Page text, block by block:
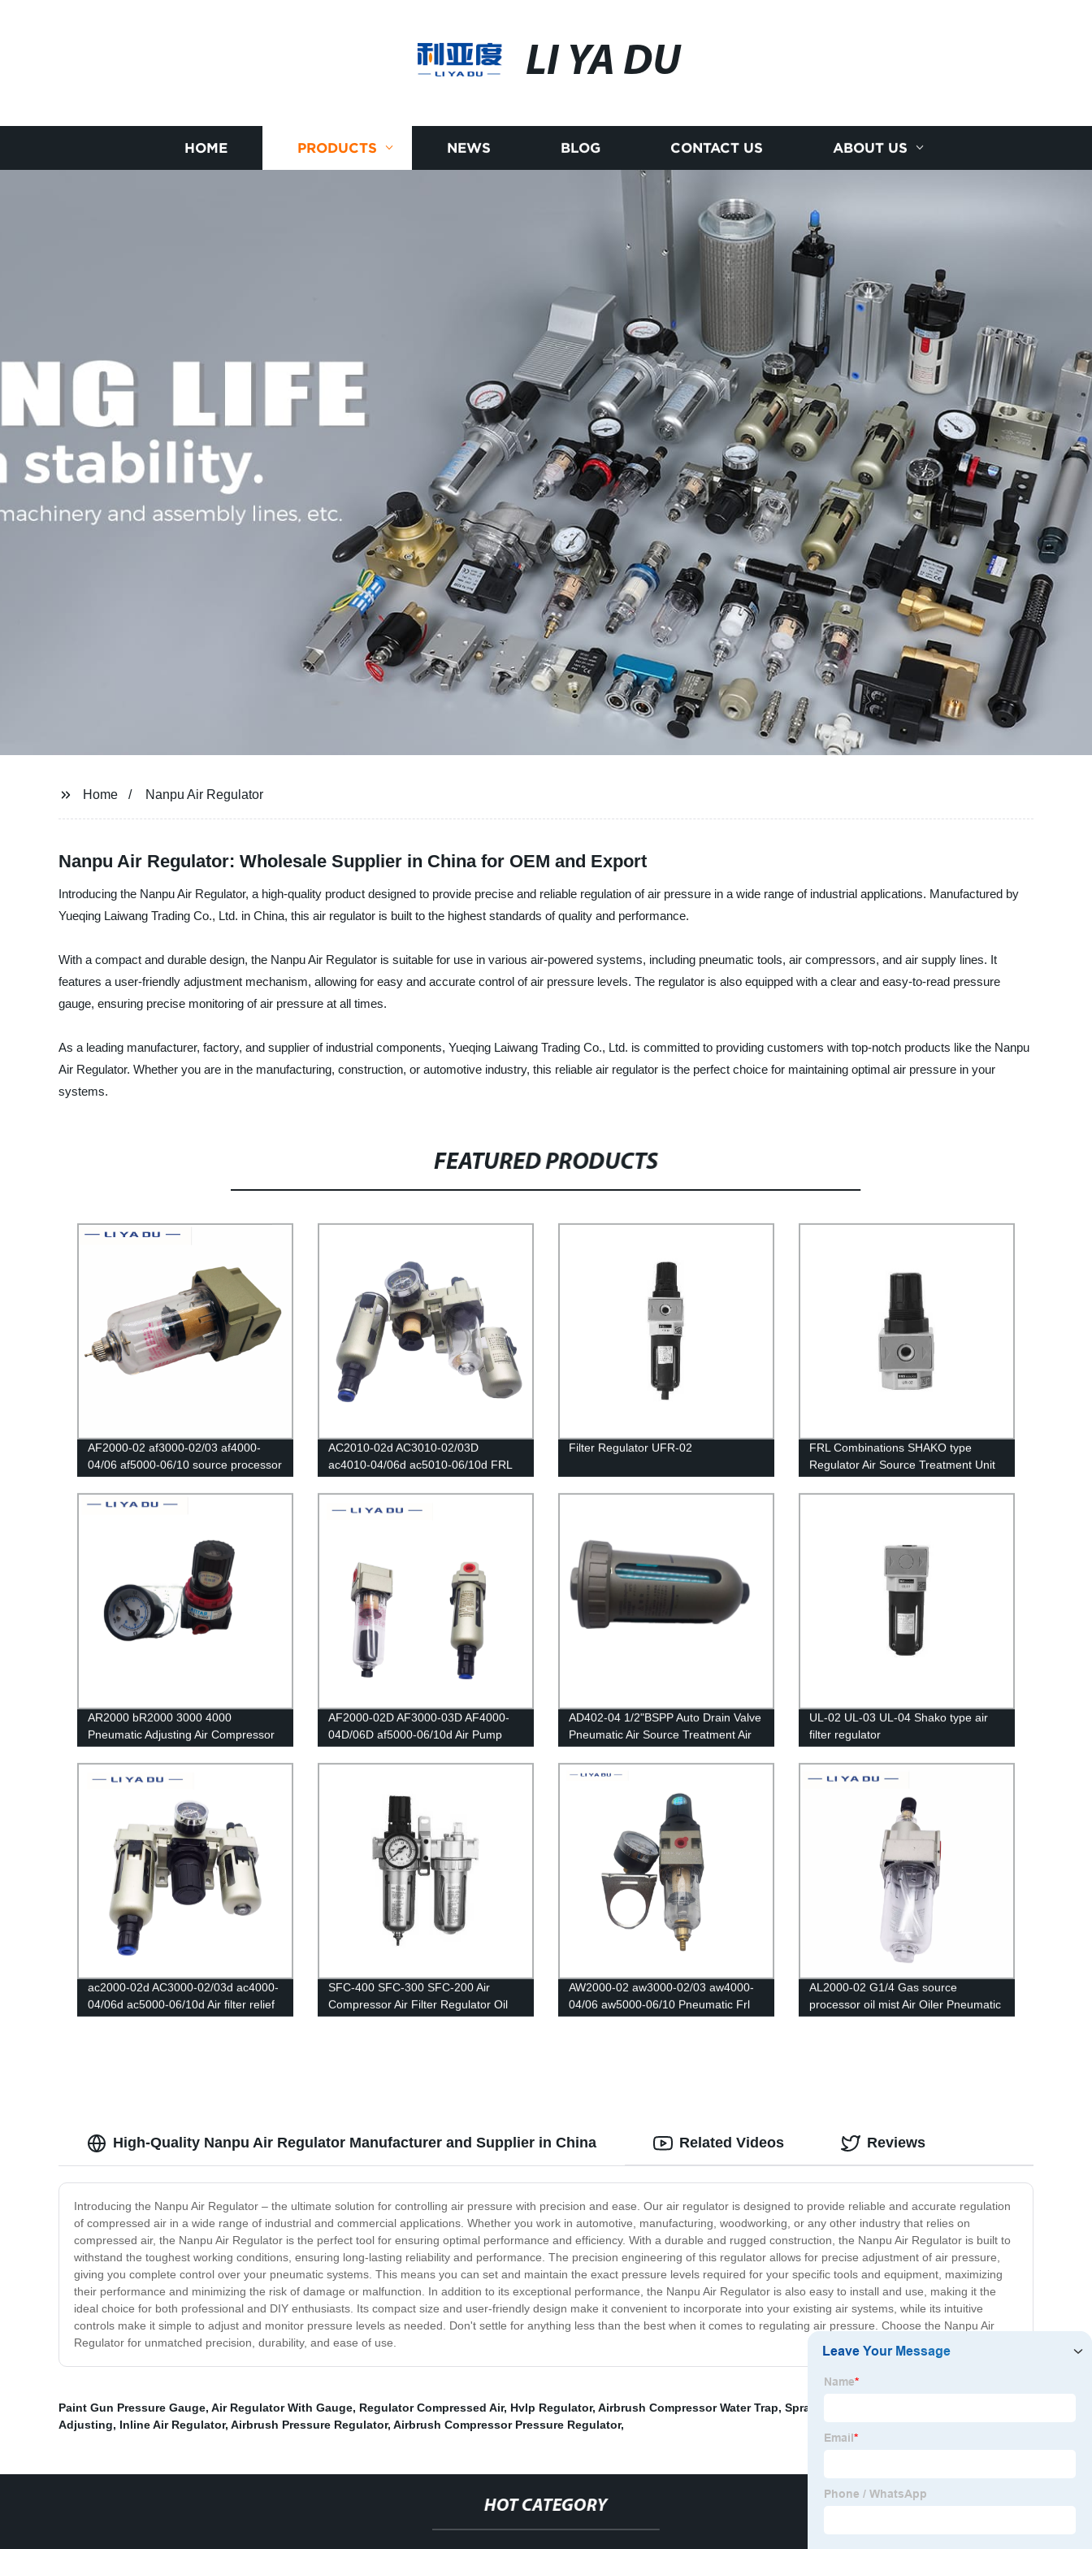
LI YA DU
HOME PRODUCTS NEWS BLOG CONTACT US ABOUT US
Home Nanpu Air Regulator
Nanpu Air Regulator: Wholesale Supplier in China for OEM and Export
Introducing the Nanpu Air Regulator, a high-quality product designed to provide precise and reliable regulation of air pressure in a wide range of industrial applications. Manufactured by
Yueqing Laiwang Trading Co., Ltd. in China, this air regulator is built to the highest standards of quality and performance.
With a compact and durable design, the Nanpu Air Regulator is suitable for use in various air-powered systems, including pneumatic tools, air compressors, and air supply lines. It
features a user-friendly adjustment mechanism, allowing for easy and accurate control of air pressure levels. The regulator is also equipped with a clear and easy-to-read pressure
gauge, ensuring precise monitoring of air pressure at all times.
As a leading manufacturer, factory, and supplier of industrial components, Yueqing Laiwang Trading Co., Ltd. is committed to providing customers with top-notch products like the Nanpu
Air Regulator. Whether you are in the manufacturing, construction, or automotive industry, this reliable air regulator is the perfect choice for maintaining optimal air pressure in your
systems.
FEATURED PRODUCTS
AF2000-02 af3000-02/03 af4000-
04/06 af5000-06/10 source processor
water separator Pneumatic
AC2010-02d AC3010-02/03D
ac4010-04/06d ac5010-06/10d FRL
Separator Trap Filters Pressure
Regulator Lubricator Oil Separator
Filter Regulator UFR-02
FRL Combinations SHAKO type
Regulator Air Source Treatment Unit
AR2000 bR2000 3000 4000
Pneumatic Adjusting Air Compressor
Pressure Air Regulator Filter Flow
Speed Controller Switch air pressure
relief valve
AF2000-02D AF3000-03D AF4000-
04D/06D af5000-06/10d Air Pump
Compressor Filter Moisture Water
Trap Oil Collector Pressure
AD402-04 1/2"BSPP Auto Drain Valve
Pneumatic Air Source Treatment Air
Water Trap Separator Dryer Drainer
Filter
UL-02 UL-03 UL-04 Shako type air
filter regulator
ac2000-02d AC3000-02/03d ac4000-
04/06d ac5000-06/10d Air filter relief
valve/Pressure Regulator Gauge/Air
SFC-400 SFC-300 SFC-200 Air
Compressor Air Filter Regulator Oil
Water Separator Trap Filter Regulator
AW2000-02 aw3000-02/03 aw4000-
04/06 aw5000-06/10 Pneumatic Frl
Speed Controller/Air Compressor
AL2000-02 G1/4 Gas source
processor oil mist Air Oiler Pneumatic
Oil Fog Lubricator
High-Quality Nanpu Air Regulator Manufacturer and Supplier in China
Introducing the Nanpu Air Regulator – the ultimate solution for controlling air pressure with precision and ease. Our air regulator is designed to provide reliable and accurate regulation
of compressed air in a wide range of industrial and commercial applications. Whether you work in automotive, manufacturing, woodworking, or any other industry that relies on
compressed air, the Nanpu Air Regulator is the perfect tool for ensuring optimal performance and efficiency. With a durable and rugged construction, the Nanpu Air Regulator is built to
withstand the toughest working conditions, ensuring long-lasting reliability and performance. The precision engineering of this regulator allows for precise adjustment of air pressure,
giving you complete control over your pneumatic systems. This means you can set and maintain the exact pressure levels required for your specific tools and equipment, maximizing
their performance and minimizing the risk of damage or malfunction. In addition to its exceptional performance, the Nanpu Air Regulator is also easy to install and use, making it the
ideal choice for both professional and DIY enthusiasts. Its compact size and user-friendly design make it convenient to incorporate into your existing air systems, while its intuitive
controls make it simple to adjust and monitor pressure levels as needed. Don't settle for anything less than the best when it comes to regulating air pressure. Choose the Nanpu Air
Regulator for unmatched precision, durability, and ease of use.
Related Videos Reviews
Paint Gun Pressure Gauge, Air Regulator With Gauge, Regulator Compressed Air, Hvlp Regulator, Airbrush Compressor Water Trap, Spray Machine Regulator
Adjusting, Inline Air Regulator, Airbrush Pressure Regulator, Airbrush Compressor Pressure Regulator,
HOT CATEGORY